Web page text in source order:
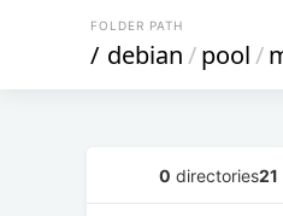
FOLDER PATH
/ debian/pool/
0 directories21